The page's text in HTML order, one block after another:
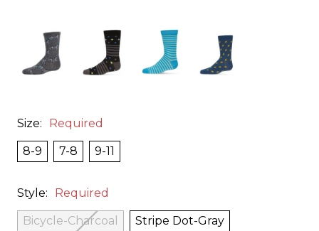
Size: Required
8-9 7-8 9-11
Style: Required
Bicycle-Charcoal
Stripe Dot-Gray